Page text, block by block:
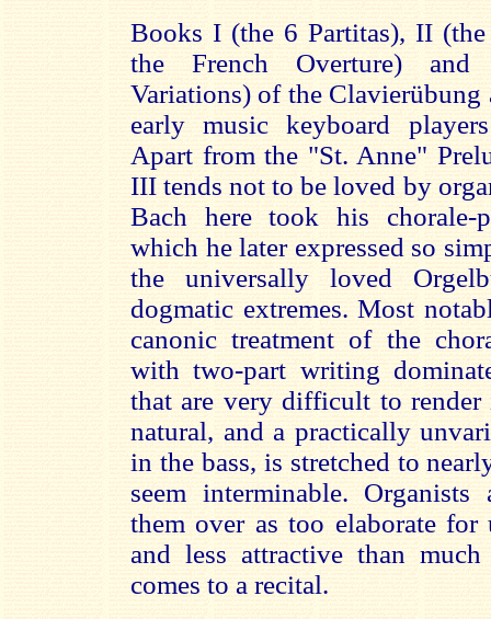
Books I (the 6 Partitas), II
the French Overture)
Variations) of the Clavierübung
early music keyboard
Apart from the "St. Anne"
III tends not to be loved by
Bach here took his chorale-
which he later expressed so
the universally loved
dogmatic extremes. Most
canonic treatment of the
with two-part writing
that are very difficult to render
natural, and a practically
in the bass, is stretched to
seem interminable.
them over as too elaborate for
and less attractive than
comes to a recital.